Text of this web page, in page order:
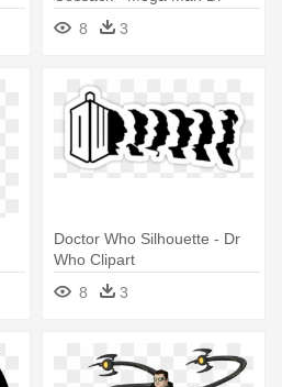
Cossack
8 3
Doctor Who Silhouette - Dr
Who Clipart
8
3